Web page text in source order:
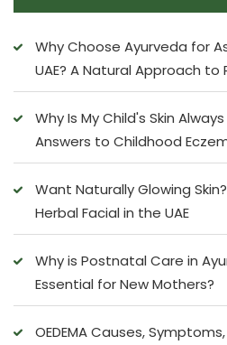
Why Choose Ayurveda for
UAE? A Natural Approach to
Why Is My Child's Skin
Answers to Childhood
Want Naturally Glowing
Herbal Facial in the UAE
Why is Postnatal Care in
Essential for New Mothers?
OEDEMA Causes,